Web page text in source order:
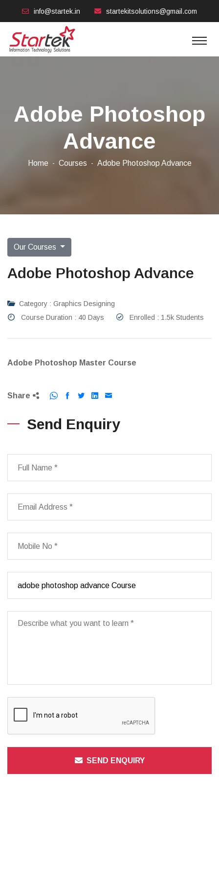
info@startek.in startekitsolutions@gmail.com
Adobe Photoshop
Advance
Home Courses Adobe Photoshop Advance
Our Courses
Adobe Photoshop Advance
Category : Graphics Designing
Course Duration : 40 Days
Enrolled : 1.5k Students
Adobe Photoshop Master Course
Share
Send Enquiry
SEND ENQUIRY